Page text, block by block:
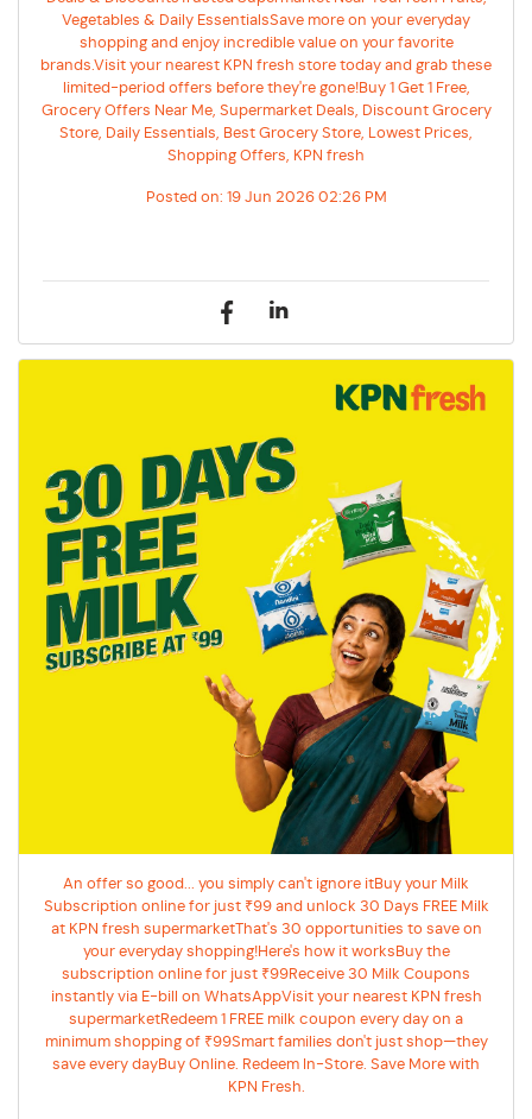
Vegetables & Daily EssentialsSave more on your everyday
shopping and enjoy incredible value on your favorite
brands.Visit your nearest KPN fresh store today and grab these
limited-period offers before they're gone!Buy 1 Get 1 Free,
Grocery Offers Near Me, Supermarket Deals, Discount Grocery
Store, Daily Essentials, Best Grocery Store, Lowest Prices,
Shopping Offers, KPN fresh
Posted on: 19 Jun 2026 02:26 PM
An offer so good... you simply can't ignore itBuy your Milk
Subscription online for just ₹99 and unlock 30 Days FREE Milk
at KPN fresh supermarketThat's 30 opportunities to save on
your everyday shopping!Here's how it worksBuy the
subscription online for just ₹99Receive 30 Milk Coupons
instantly via E-bill on WhatsAppVisit your nearest KPN fresh
supermarketRedeem 1 FREE milk coupon every day on a
minimum shopping of ₹99Smart families don't just shop—they
save every dayBuy Online. Redeem In-Store. Save More with
KPN Fresh.